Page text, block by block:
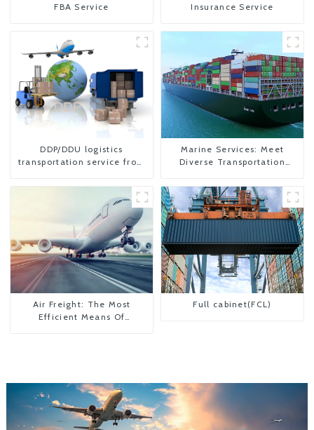
FBA Service Insurance Service
DDP/DDU logistics
transportation service from
Marine Services: Meet
Diverse Transportation
Air Freight: The Most
Efficient Means Of
Full cabinet(FCL)